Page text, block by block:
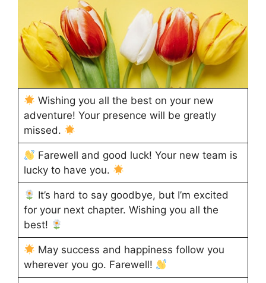
Wishing you all the best on your new
adventure! Your presence will be greatly
missed.
Farewell and good luck! Your new team is
lucky to have you.
It’s hard to say goodbye, but I’m excited
for your next chapter. Wishing you all the
best!
May success and happiness follow you
wherever you go. Farewell!